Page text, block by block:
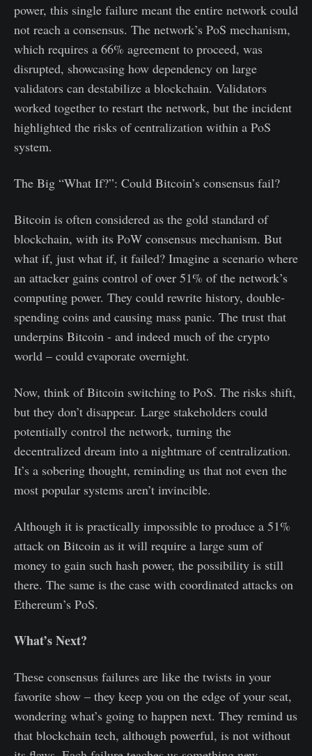
power, this single failure meant the entire network could
not reach a consensus. The network’s PoS mechanism,
which requires a 66% agreement to proceed, was
disrupted, showcasing how dependency on large
validators can destabilize a blockchain. Validators
worked together to restart the network, but the incident
highlighted the risks of centralization within a PoS
system.
The Big “What If?”: Could Bitcoin’s consensus fail?
Bitcoin is often considered as the gold standard of
blockchain, with its PoW consensus mechanism. But
what if, just what if, it failed? Imagine a scenario where
an attacker gains control of over 51% of the network’s
computing power. They could rewrite history, double-
spending coins and causing mass panic. The trust that
underpins Bitcoin - and indeed much of the crypto
world – could evaporate overnight.
Now, think of Bitcoin switching to PoS. The risks shift,
but they don’t disappear. Large stakeholders could
potentially control the network, turning the
decentralized dream into a nightmare of centralization.
It’s a sobering thought, reminding us that not even the
most popular systems aren’t invincible.
Although it is practically impossible to produce a 51%
attack on Bitcoin as it will require a large sum of
money to gain such hash power, the possibility is still
there. The same is the case with coordinated attacks on
Ethereum’s PoS.
What’s Next?
These consensus failures are like the twists in your
favorite show – they keep you on the edge of your seat,
wondering what’s going to happen next. They remind us
that blockchain tech, although powerful, is not without